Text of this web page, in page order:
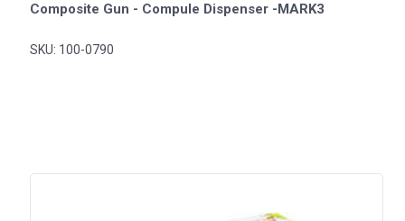
Composite Gun - Compule Dispenser -MARK3
SKU: 100-0790